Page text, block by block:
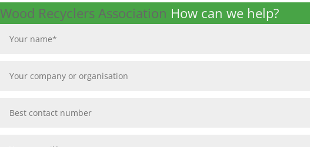
Wood Recyclers Association How can we help?